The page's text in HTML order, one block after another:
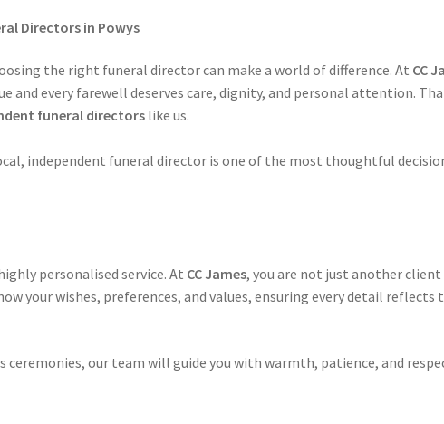
Directors in Powys
the right funeral director can make a world of difference. At CC
and every farewell deserves care, dignity, and personal attention.
funeral directors like us.
independent funeral director is one of the most thoughtful
personalised service. At CC James, you are not just another client
your wishes, preferences, and values, ensuring every detail reflects
our team will guide you with warmth, patience, and